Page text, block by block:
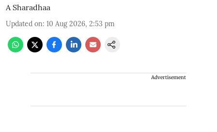
A Sharadhaa
Updated on: 10 Aug 2026, 2:53 pm
Advertisement